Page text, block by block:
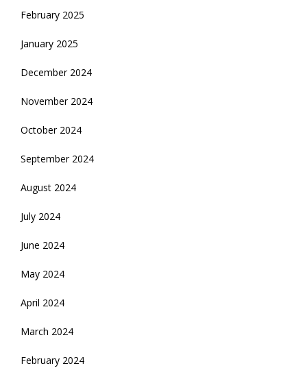
February 2025
January 2025
December 2024
November 2024
October 2024
September 2024
August 2024
July 2024
June 2024
May 2024
April 2024
March 2024
February 2024